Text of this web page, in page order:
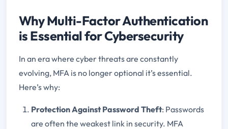
Why Multi-Factor Authentication
is Essential for Cybersecurity
In an era where cyber threats are constantly
evolving, MFA is no longer optional it’s essential.
Here’s why:
Protection Against Password Theft: Passwords
are often the weakest link in security. MFA